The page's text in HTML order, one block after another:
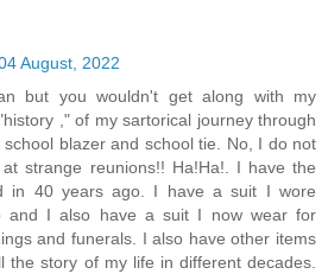
August, 2022
but you wouldn't get along with my
," of my sartorical journey through
blazer and school tie. No, I do not
strange reunions!! Ha!Ha!. I have the
in 40 years ago. I have a suit I wore
and I also have a suit I now wear for
and funerals. I also have other items
the story of my life in different decades.